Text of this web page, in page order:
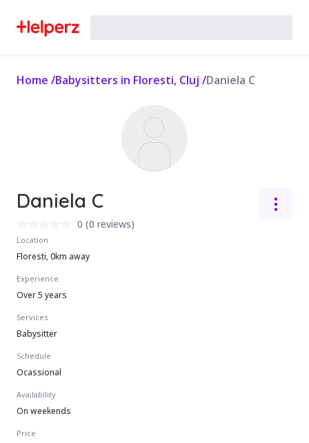
Home /Babysitters in Floresti, Cluj /Daniela C
Daniela C
0 (0 reviews)
Location
Floresti, 0km away
Experience
Over 5 years
Services
Babysitter
Schedule
Ocassional
Availability
On weekends
Price